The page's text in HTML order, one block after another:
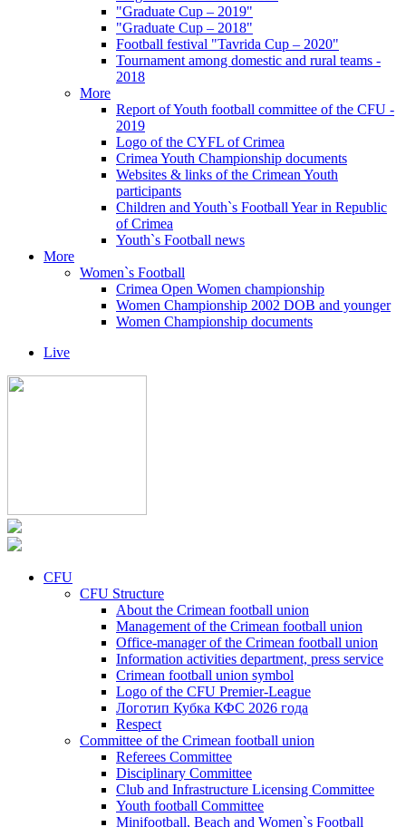
"Graduate Cup – 2019"
"Graduate Cup – 2018"
Football festival "Tavrida Cup – 2020"
Tournament among domestic and rural teams -
2018
More
Report of Youth football committee of the CFU -
2019
Logo of the CYFL of Crimea
Crimea Youth Championship documents
Websites & links of the Crimean Youth
participants
Children and Youth`s Football Year in Republic
of Crimea
Youth`s Football news
More
Women`s Football
Crimea Open Women championship
Women Championship 2002 DOB and younger
Women Championship documents
Live
CFU
CFU Structure
About the Crimean football union
Management of the Crimean football union
Office-manager of the Crimean football union
Information activities department, press service
Crimean football union symbol
Logo of the CFU Premier-League
Логотип Кубка КФС 2026 года
Respect
Committee of the Crimean football union
Referees Committee
Disciplinary Committee
Club and Infrastructure Licensing Committee
Youth football Committee
Minifootball, Beach and Women`s Football